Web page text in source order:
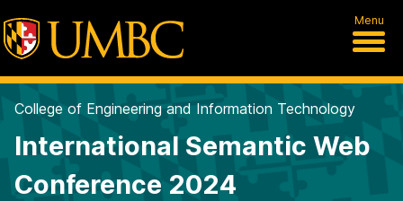
Menu
College of Engineering and Information Technology
International Semantic Web
Conference 2024